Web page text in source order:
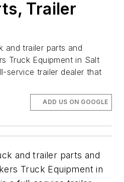
Trailer
and trailer parts and
Truck Equipment in Salt
service trailer dealer that
ADD US ON GOOGLE
and trailer parts and
Truck Equipment in